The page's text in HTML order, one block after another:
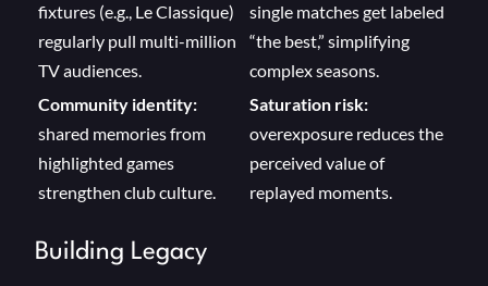
fixtures (e.g., Le Classique)
regularly pull multi-million
TV audiences.
single matches get labeled
“the best,” simplifying
complex seasons.
Community identity:
shared memories from
highlighted games
strengthen club culture.
Saturation risk:
overexposure reduces the
perceived value of
replayed moments.
Building Legacy